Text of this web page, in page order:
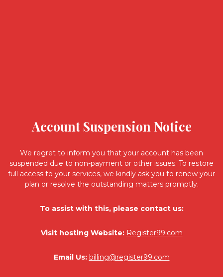
Account Suspension Notice
We regret to inform you that your account has been
suspended due to non-payment or other issues. To restore
full access to your services, we kindly ask you to renew your
plan or resolve the outstanding matters promptly.
To assist with this, please contact us:
Visit hosting Website: Register99.com
Email Us: billing@register99.com